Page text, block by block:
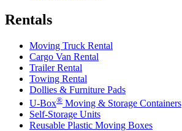
Rentals
Moving Truck Rental
Cargo Van Rental
Trailer Rental
Towing Rental
Dollies & Furniture Pads
U-Box® Moving & Storage Containers
Self-Storage Units
Reusable Plastic Moving Boxes